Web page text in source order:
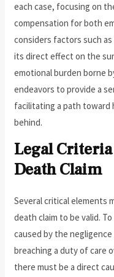
each case, focusing on
compensation for both
considers factors such
its direct effect on the
emotional burden borne
endeavors to provide a
facilitating a path toward
behind.
Legal
Death Claim
Several critical elements
death claim to be valid.
caused by the
breaching a duty of care
there must be a direct